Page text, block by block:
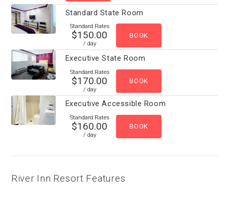
Standard State Room
Standard Rates
$150.00
/ day
Executive State Room
Standard Rates
$170.00
/ day
Executive Accessible Room
Standard Rates
$160.00
/ day
River Inn Resort Features